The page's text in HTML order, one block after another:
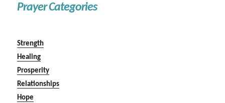
Prayer Categories
Strength
Healing
Prosperity
Relationships
Hope